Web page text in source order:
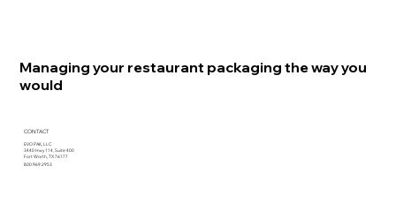
Managing your restaurant packaging the way you
would
CONTACT
EVO PAK, LLC
3440 Hwy 114, Suite 400
Fort Worth, TX 76177
800.969.2953